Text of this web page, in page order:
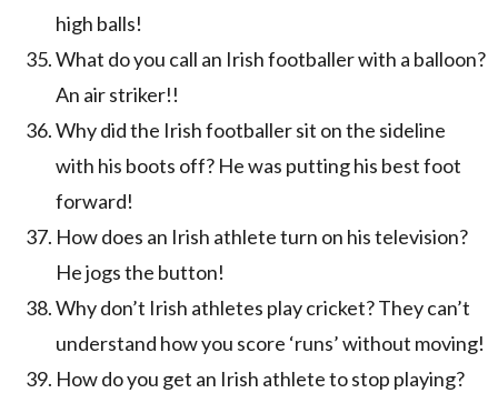
high balls!
What do you call an Irish footballer with a balloon?
An air striker!!
Why did the Irish footballer sit on the sideline
with his boots off? He was putting his best foot
forward!
How does an Irish athlete turn on his television?
He jogs the button!
Why don’t Irish athletes play cricket? They can’t
understand how you score ‘runs’ without moving!
How do you get an Irish athlete to stop playing?